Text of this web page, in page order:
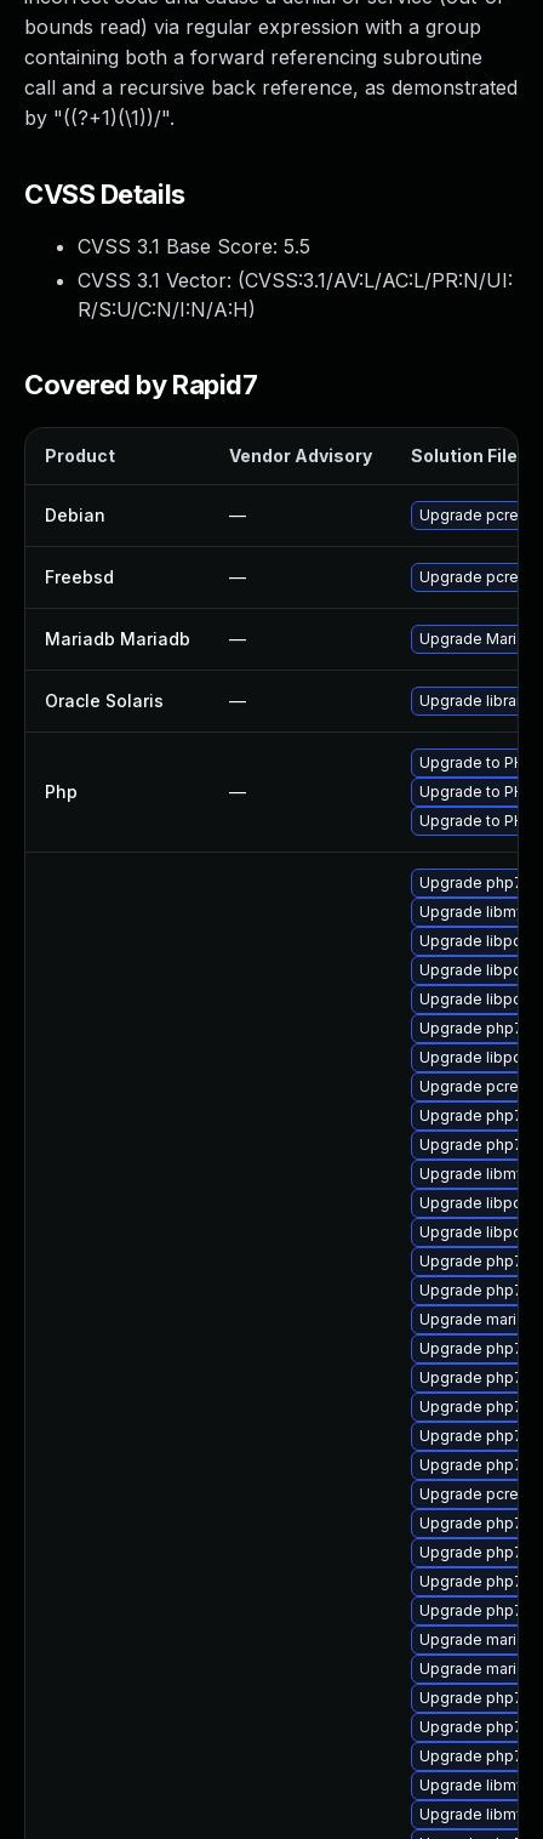
bounds read) via regular expression with a group
containing both a forward referencing subroutine
call and a recursive back reference, as demonstrated
by "((?+1)(\1))/".
CVSS Details
CVSS 3.1 Base Score: 5.5
CVSS 3.1 Vector: (CVSS:3.1/AV:L/AC:L/PR:N/UI:
R/S:U/C:N/I:N/A:H)
Covered by Rapid7
Product Vendor Advisory Solution File
Debian — Upgrade pcre3
Freebsd — Upgrade pcre
Mariadb Mariadb — Upgrade
Oracle Solaris — Upgrade library/
Php —
Upgrade to PHP
Upgrade to PHP
Upgrade to PHP
Upgrade php7-
Upgrade
Upgrade
Upgrade
Upgrade
Upgrade php7-
Upgrade
Upgrade pcre2-
Upgrade php7-
Upgrade php7-
Upgrade
Upgrade
Upgrade
Upgrade php7-
Upgrade
Upgrade mariadb
Upgrade php7-
Upgrade php7-
Upgrade php7-
Upgrade php7-
Upgrade php7-
Upgrade pcre-
Upgrade php7-
Upgrade php7-
Upgrade php7-
Upgrade php7-
Upgrade
Upgrade
Upgrade php7-
Upgrade php7-
Upgrade php7-
Upgrade
Upgrade